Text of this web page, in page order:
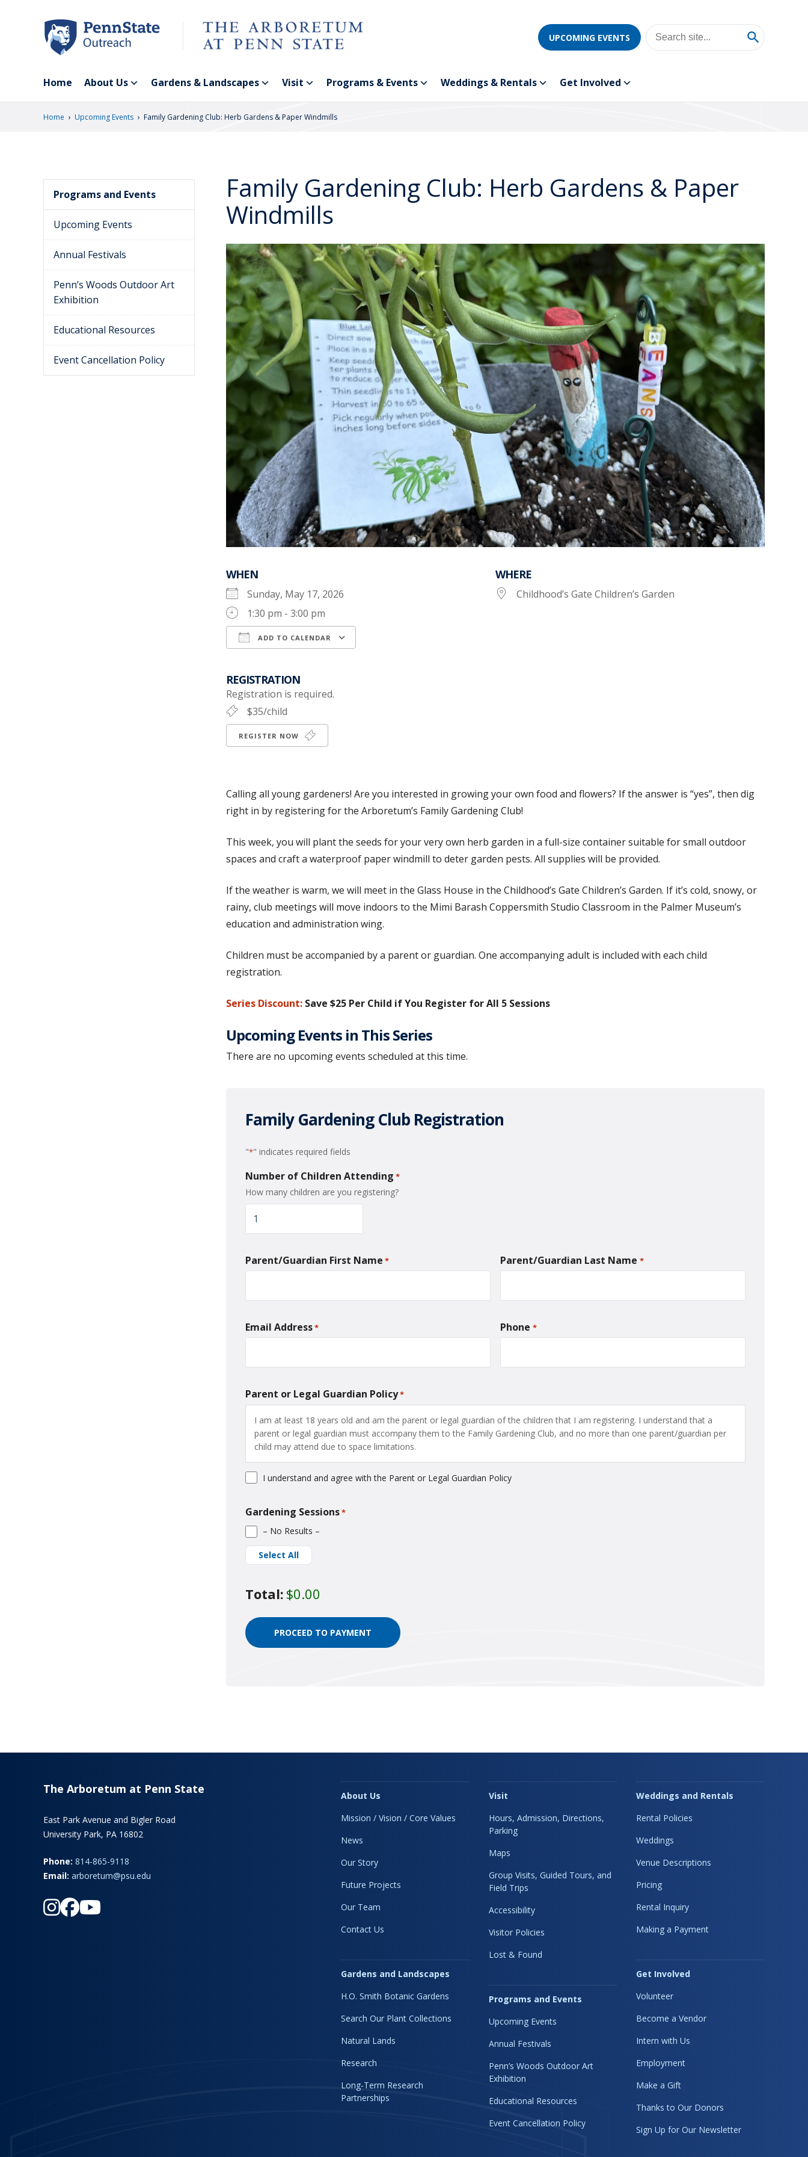
UPCOMING EVENTS
Home About Us Gardens & Landscapes Visit Programs & Events Weddings & Rentals Get Involved
Home › Upcoming Events › Family Gardening Club: Herb Gardens & Paper Windmills
Family Gardening Club: Herb Gardens & Paper
Windmills
WHEN
Sunday, May 17, 2026
1:30 pm - 3:00 pm
ADD TO CALENDAR
REGISTRATION
Registration is required.
$35/child
REGISTER NOW
WHERE
Childhood’s Gate Children’s Garden
Calling all young gardeners! Are you interested in growing your own food and flowers? If the answer is “yes”, then dig
right in by registering for the Arboretum’s Family Gardening Club!
This week, you will plant the seeds for your very own herb garden in a full-size container suitable for small outdoor
spaces and craft a waterproof paper windmill to deter garden pests. All supplies will be provided.
If the weather is warm, we will meet in the Glass House in the Childhood’s Gate Children’s Garden. If it’s cold, snowy, or
rainy, club meetings will move indoors to the Mimi Barash Coppersmith Studio Classroom in the Palmer Museum’s
education and administration wing.
Children must be accompanied by a parent or guardian. One accompanying adult is included with each child
registration.
Series Discount: Save $25 Per Child if You Register for All 5 Sessions
Upcoming Events in This Series
There are no upcoming events scheduled at this time.
Family Gardening Club Registration
"*" indicates required fields
Number of Children Attending *
How many children are you registering?
Parent/Guardian First Name * Parent/Guardian Last Name *
Email Address* Phone *
Parent or Legal Guardian Policy*
I am at least 18 years old and am the parent or legal guardian of the children that I am registering. I understand that a
parent or legal guardian must accompany them to the Family Gardening Club, and no more than one parent/guardian per
child may attend due to space limitations.
I understand and agree with the Parent or Legal Guardian Policy
Gardening Sessions*
– No Results –
Select All
Total
Programs and Events
Upcoming Events
Annual Festivals
Penn’s Woods Outdoor Art
Exhibition
Educational Resources
Event Cancellation Policy
The Arboretum at Penn State
East Park Avenue and Bigler Road
University Park, PA 16802
Phone: 814-865-9118
Email: arboretum@psu.edu
About Us
Mission / Vision / Core Values
News
Our Story
Future Projects
Our Team
Contact Us
Gardens and Landscapes
H.O. Smith Botanic Gardens
Search Our Plant Collections
Natural Lands
Research
Long-Term Research
Partnerships
Visit
Hours, Admission, Directions,
Parking
Maps
Group Visits, Guided Tours, and
Field Trips
Accessibility
Visitor Policies
Lost & Found
Programs and Events
Upcoming Events
Annual Festivals
Penn’s Woods Outdoor Art
Exhibition
Educational Resources
Event Cancellation Policy
Weddings and Rentals
Rental Policies
Weddings
Venue Descriptions
Pricing
Rental Inquiry
Making a Payment
Get Involved
Volunteer
Become a Vendor
Intern with Us
Employment
Make a Gift
Thanks to Our Donors
Sign Up for Our Newsletter